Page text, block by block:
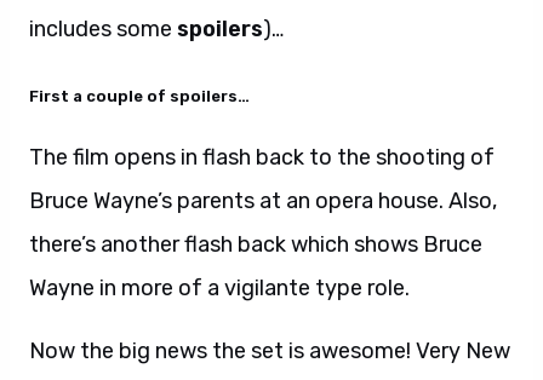
includes some spoilers)…
First a couple of spoilers…
The film opens in flash back to the shooting of
Bruce Wayne’s parents at an opera house. Also,
there’s another flash back which shows Bruce
Wayne in more of a vigilante type role.
Now the big news the set is awesome! Very New